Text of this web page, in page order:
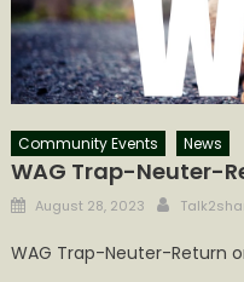
Community Events News
WAG Trap-Neuter-
Posted
August 28, 2023 Author
WAG Trap-Neuter-Return